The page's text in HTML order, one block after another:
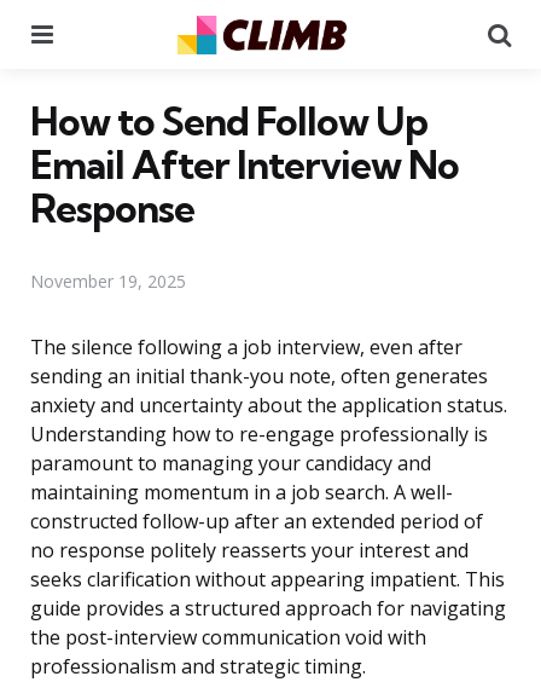
How to Send Follow Up
Email After Interview No
Response
November 19, 2025
The silence following a job interview, even after
sending an initial thank-you note, often generates
anxiety and uncertainty about the application status.
Understanding how to re-engage professionally is
paramount to managing your candidacy and
maintaining momentum in a job search. A well-
constructed follow-up after an extended period of
no response politely reasserts your interest and
seeks clarification without appearing impatient. This
guide provides a structured approach for navigating
the post-interview communication void with
professionalism and strategic timing.